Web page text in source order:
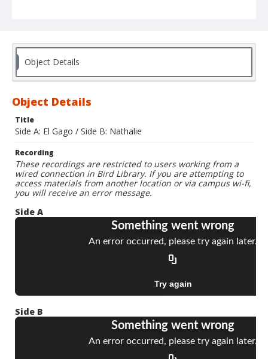
Object Details
Object Details
Title
Side A: El Gago / Side B: Nathalie
Recording
These recordings are restricted to users working from a
wired connection in Bird Library. If you are attempting to
access materials from another location or via campus wi-fi,
you will receive an error message.
Side A
Side B